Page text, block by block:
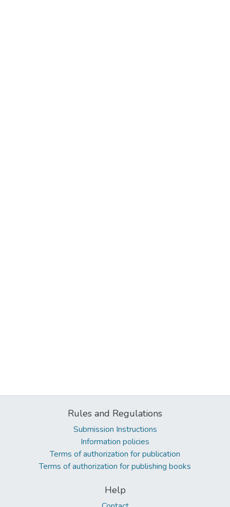
Rules and Regulations
Submission Instructions
Information policies
Terms of authorization for publication
Terms of authorization for publishing books
Help